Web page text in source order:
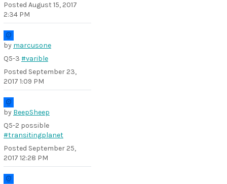
Posted August 15, 2017
2:34 PM
by marcusone
Q5-3 #varible
Posted September 23,
2017 1:09 PM
by BeepSheep
Q5-2 possible
#transitingplanet
Posted September 25,
2017 12:28 PM